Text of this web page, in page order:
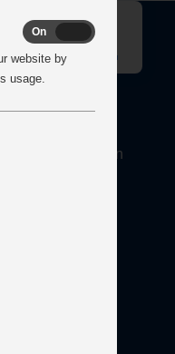
Floor, 297 Euston
↑
On
website by
usage.